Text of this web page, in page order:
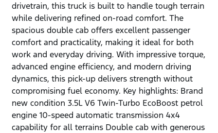
drivetrain, this truck is built to handle tough terrain
while delivering refined on-road comfort. The
spacious double cab offers excellent passenger
comfort and practicality, making it ideal for both
work and everyday driving. With impressive torque,
advanced engine efficiency, and modern driving
dynamics, this pick-up delivers strength without
compromising fuel economy. Key highlights: Brand
new condition 3.5L V6 Twin-Turbo EcoBoost petrol
engine 10-speed automatic transmission 4x4
capability for all terrains Double cab with generous